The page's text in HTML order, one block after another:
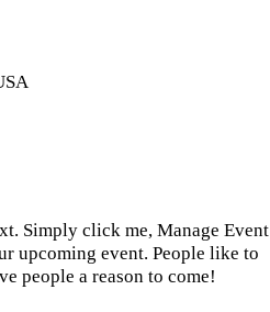
Simply click me, Manage Event
upcoming event. People like to
people a reason to come!